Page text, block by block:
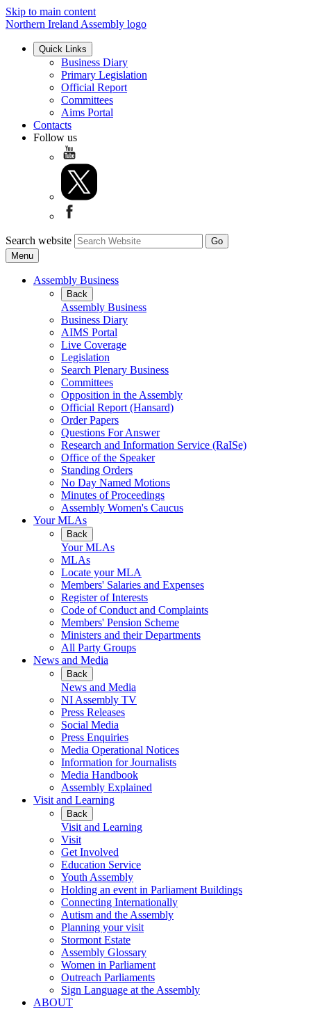
Skip to main content
Northern Ireland Assembly logo
Quick Links
Business Diary
Primary Legislation
Official Report
Committees
Aims Portal
Contacts
Follow us
Search website
Menu
Assembly Business
Back
Assembly Business
Business Diary
AIMS Portal
Live Coverage
Legislation
Search Plenary Business
Committees
Opposition in the Assembly
Official Report (Hansard)
Order Papers
Questions For Answer
Research and Information Service (RaISe)
Office of the Speaker
Standing Orders
No Day Named Motions
Minutes of Proceedings
Assembly Women's Caucus
Your MLAs
Back
Your MLAs
MLAs
Locate your MLA
Members' Salaries and Expenses
Register of Interests
Code of Conduct and Complaints
Members' Pension Scheme
Ministers and their Departments
All Party Groups
News and Media
Back
News and Media
NI Assembly TV
Press Releases
Social Media
Press Enquiries
Media Operational Notices
Information for Journalists
Media Handbook
Assembly Explained
Visit and Learning
Back
Visit and Learning
Visit
Get Involved
Education Service
Youth Assembly
Holding an event in Parliament Buildings
Connecting Internationally
Autism and the Assembly
Planning your visit
Stormont Estate
Assembly Glossary
Women in Parliament
Outreach Parliaments
Sign Language at the Assembly
ABOUT